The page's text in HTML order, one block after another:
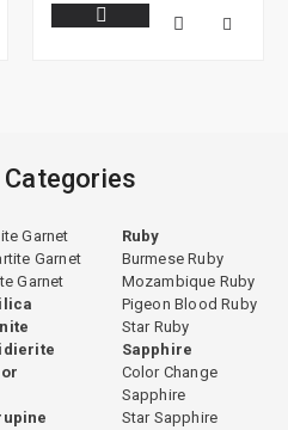
Garnet
Garnet
Garnet
Ruby
Burmese Ruby
Mozambique Ruby
Pigeon Blood Ruby
Star Ruby
Sapphire
Color Change
Sapphire
Star Sapphire